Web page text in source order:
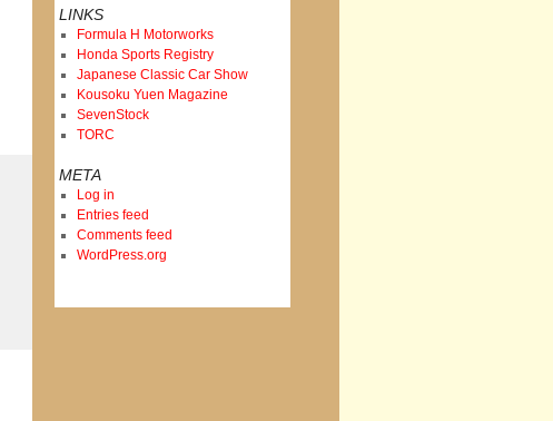
LINKS
Formula H Motorworks
Honda Sports Registry
Japanese Classic Car Show
Kousoku Yuen Magazine
SevenStock
TORC
META
Log in
Entries feed
Comments feed
WordPress.org